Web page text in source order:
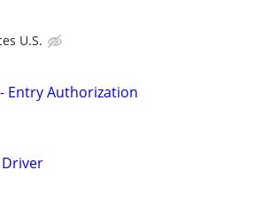
U.S.
Entry Authorization
Driver